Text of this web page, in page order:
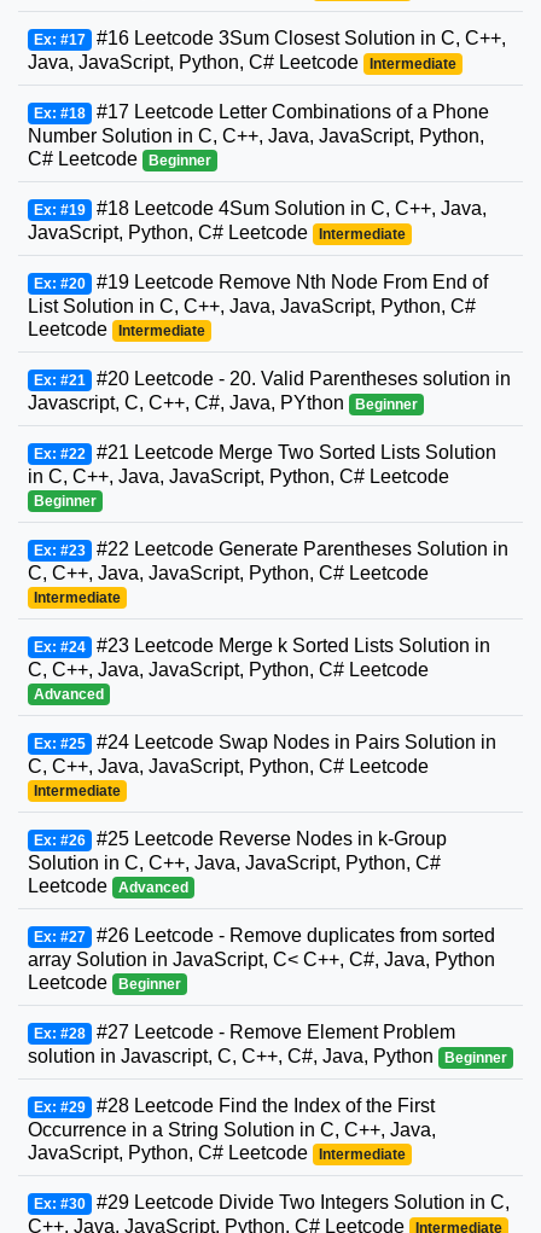
Ex: #17 #16 Leetcode 3Sum Closest Solution in C, C++,
Java, JavaScript, Python, C# Leetcode
Intermediate
Ex: #18 #17 Leetcode Letter Combinations of a Phone
Number Solution in C, C++, Java, JavaScript, Python,
C# Leetcode
Beginner
Ex: #19 #18 Leetcode 4Sum Solution in C, C++, Java,
JavaScript, Python, C# Leetcode
Intermediate
Ex: #20 #19 Leetcode Remove Nth Node From End of
List Solution in C, C++, Java, JavaScript, Python, C#
Leetcode
Intermediate
Ex: #21 #20 Leetcode - 20. Valid Parentheses solution in
Javascript, C, C++, C#, Java, PYthon
Beginner
Ex: #22 #21 Leetcode Merge Two Sorted Lists Solution
in C, C++, Java, JavaScript, Python, C# Leetcode
Beginner
Ex: #23 #22 Leetcode Generate Parentheses Solution in
C, C++, Java, JavaScript, Python, C# Leetcode
Intermediate
Ex: #24 #23 Leetcode Merge k Sorted Lists Solution in
C, C++, Java, JavaScript, Python, C# Leetcode
Advanced
Ex: #25 #24 Leetcode Swap Nodes in Pairs Solution in
C, C++, Java, JavaScript, Python, C# Leetcode
Intermediate
Ex: #26 #25 Leetcode Reverse Nodes in k-Group
Solution in C, C++, Java, JavaScript, Python, C#
Leetcode
Advanced
Ex: #27 #26 Leetcode - Remove duplicates from sorted
array Solution in JavaScript, C< C++, C#, Java, Python
Leetcode
Beginner
Ex: #28 #27 Leetcode - Remove Element Problem
solution in Javascript, C, C++, C#, Java, Python
Beginner
Ex: #29 #28 Leetcode Find the Index of the First
Occurrence in a String Solution in C, C++, Java,
JavaScript, Python, C# Leetcode
Intermediate
Ex: #30 #29 Leetcode Divide Two Integers Solution in C,
C++, Java, JavaScript, Python, C# Leetcode
Intermediate